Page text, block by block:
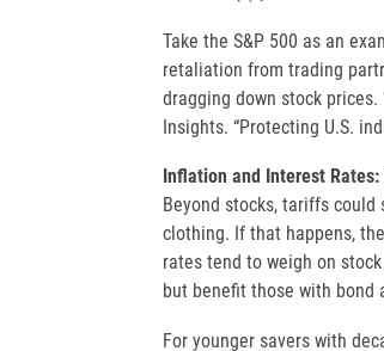
Take the S&P 500 as an
retaliation from trading
dragging down stock prices.
Insights. “Protecting U.S.
Inflation and Interest Rates:
Beyond stocks, tariffs
clothing. If that happens,
rates tend to weigh on
but benefit those with bond
For younger savers with